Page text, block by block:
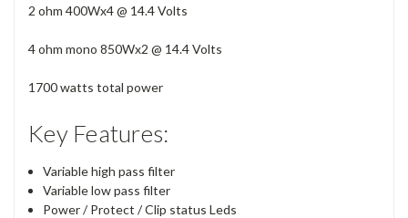
2 ohm 400Wx4 @ 14.4 Volts
4 ohm mono 850Wx2 @ 14.4 Volts
1700 watts total power
Key Features:
Variable high pass filter
Variable low pass filter
Power / Protect / Clip status Leds